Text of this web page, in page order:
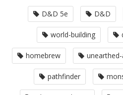
D&D 5e D&D
world-building
homebrew
pathfinder